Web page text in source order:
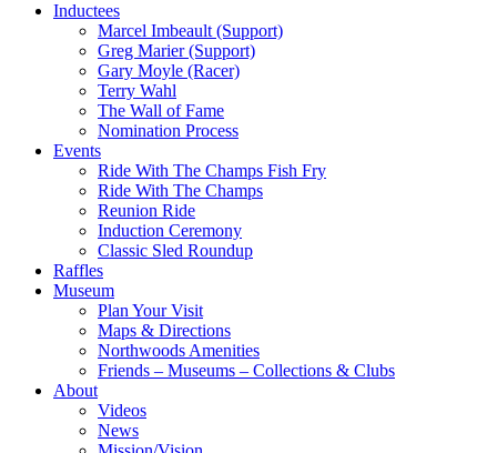
Inductees
Marcel Imbeault (Support)
Greg Marier (Support)
Gary Moyle (Racer)
Terry Wahl
The Wall of Fame
Nomination Process
Events
Ride With The Champs Fish Fry
Ride With The Champs
Reunion Ride
Induction Ceremony
Classic Sled Roundup
Raffles
Museum
Plan Your Visit
Maps & Directions
Northwoods Amenities
Friends – Museums – Collections & Clubs
About
Videos
News